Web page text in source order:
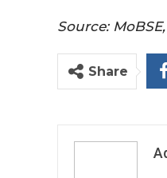
Source:
Share